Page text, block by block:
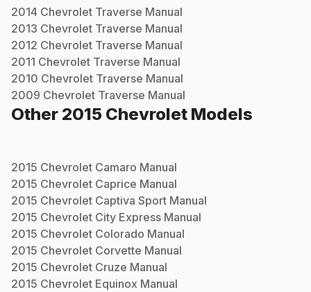
2014 Chevrolet Traverse Manual
2013 Chevrolet Traverse Manual
2012 Chevrolet Traverse Manual
2011 Chevrolet Traverse Manual
2010 Chevrolet Traverse Manual
2009 Chevrolet Traverse Manual
Other 2015 Chevrolet Models
2015 Chevrolet Camaro Manual
2015 Chevrolet Caprice Manual
2015 Chevrolet Captiva Sport Manual
2015 Chevrolet City Express Manual
2015 Chevrolet Colorado Manual
2015 Chevrolet Corvette Manual
2015 Chevrolet Cruze Manual
2015 Chevrolet Equinox Manual